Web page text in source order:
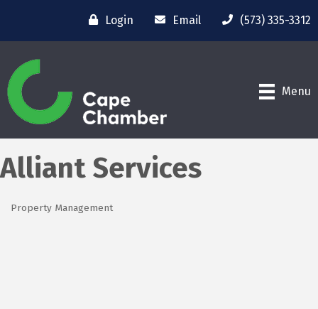
Login Email (573) 335-3312
Menu
Alliant Services
Categories
Property Management